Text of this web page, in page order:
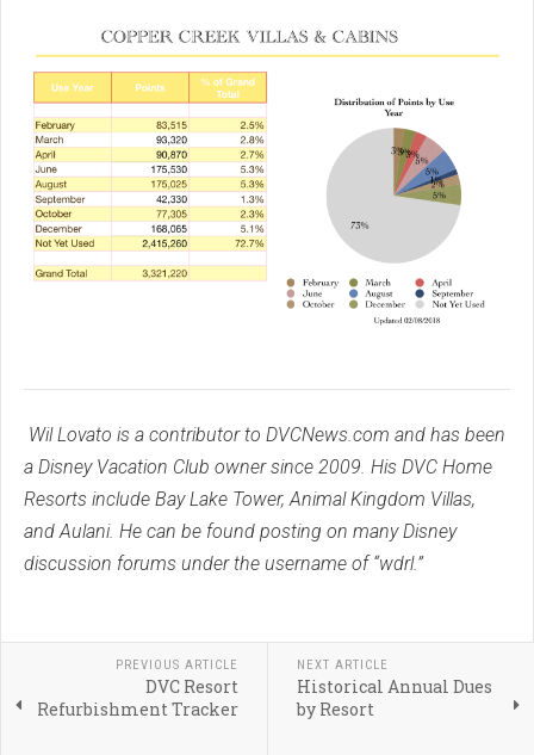
Wil Lovato is a contributor to DVCNews.com and has been
a Disney Vacation Club owner since 2009. His DVC Home
Resorts include Bay Lake Tower, Animal Kingdom Villas,
and Aulani. He can be found posting on many Disney
discussion forums under the username of “wdrl.”
PREVIOUS ARTICLE
DVC Resort
Refurbishment Tracker
NEXT ARTICLE
Historical Annual Dues
by Resort